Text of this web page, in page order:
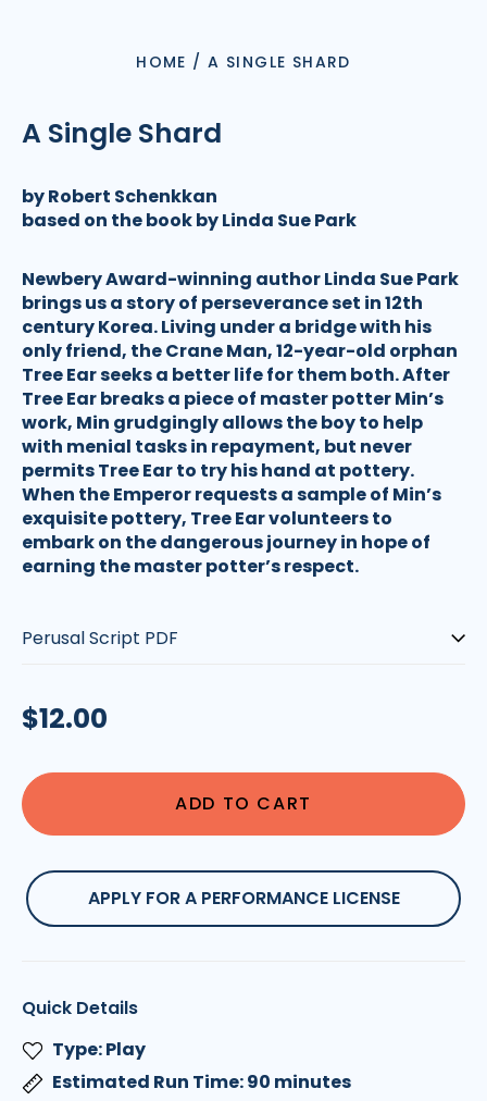
HOME / A SINGLE SHARD
A Single Shard
by Robert Schenkkan
based on the book by Linda Sue Park
Newbery Award-winning author Linda Sue Park
brings us a story of perseverance set in 12th
century Korea. Living under a bridge with his
only friend, the Crane Man, 12-year-old orphan
Tree Ear seeks a better life for them both. After
Tree Ear breaks a piece of master potter Min’s
work, Min grudgingly allows the boy to help
with menial tasks in repayment, but never
permits Tree Ear to try his hand at pottery.
When the Emperor requests a sample of Min’s
exquisite pottery, Tree Ear volunteers to
embark on the dangerous journey in hope of
earning the master potter’s respect.
Regular
$12.00
ADD TO CART
APPLY FOR A PERFORMANCE LICENSE
Quick Details
Type: Play
Estimated Run Time: 90 minutes